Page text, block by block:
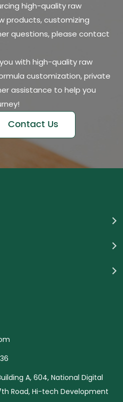
high-quality raw
products, customizing
questions, please contact
with high-quality raw
customization, private
assistance to help you
Contact Us
A, 604, National Digital
Road, Hi-tech Development